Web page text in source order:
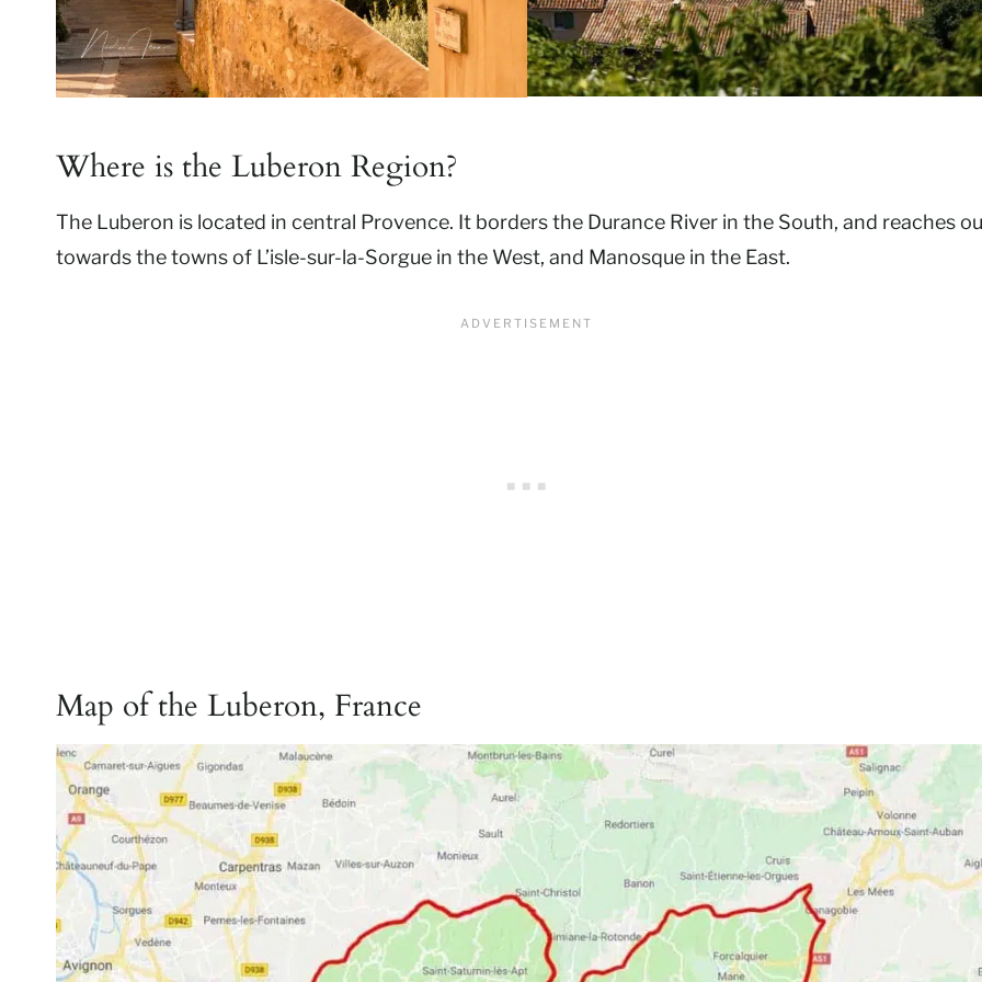
Where is the Luberon Region?
The Luberon is located in central Provence. It borders the Durance River in the South, and reaches
towards the towns of L’isle-sur-la-Sorgue in the West, and Manosque in the East.
Map of the Luberon, France